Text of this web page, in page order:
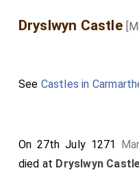
Dryslwyn Castle
See Castles in
On 27th July 1271
died at Dryslwyn